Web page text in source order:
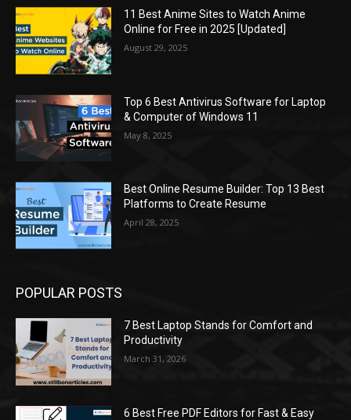
11 Best Anime Sites to Watch Anime
Online for Free in 2025 [Updated]
August 29, 2025
Top 6 Best Antivirus Software for Laptop
& Computer of Windows 11
May 8, 2025
Best Online Resume Builder: Top 13 Best
Platforms to Create Resume
April 28, 2025
POPULAR POSTS
7 Best Laptop Stands for Comfort and
Productivity
March 31, 2026
6 Best Free PDF Editors for Fast & Easy